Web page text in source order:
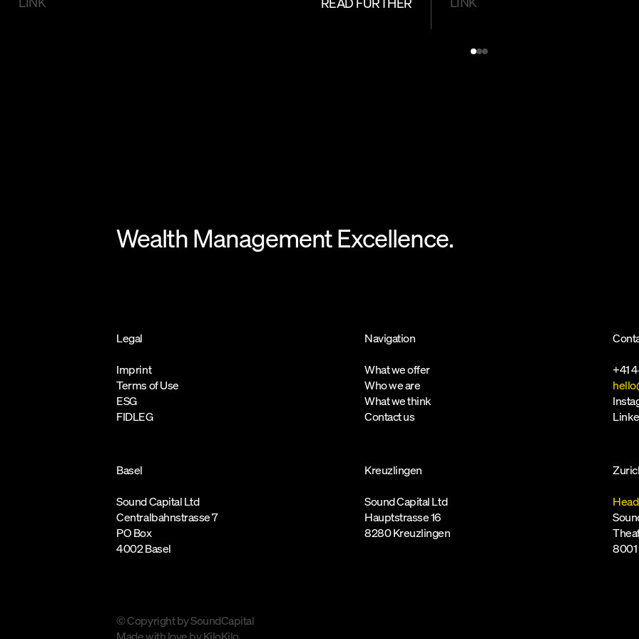
Wealth Management Excellence.
Legal
Imprint
Terms of Use
ESG
FIDLEG
Navigation
What we offer
Who we are
What we think
Contact us
+41
Basel
Sound Capital Ltd
Centralbahnstrasse 7
PO Box
4002 Basel
Kreuzlingen
Sound Capital Ltd
Hauptstrasse 16
8280 Kreuzlingen
© Copyright by SoundCapital